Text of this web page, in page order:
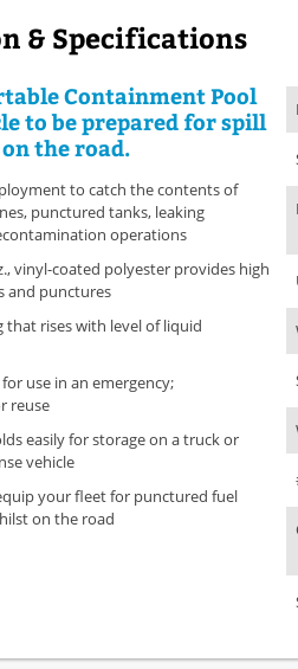
& Specifications
Containment Pool
to be prepared for spill
the road.
to catch the contents of
punctured tanks, leaking
operations
vinyl-coated polyester provides high
and punctures
that rises with level of liquid
use in an emergency;
reuse
easily for storage on a truck or
vehicle
your fleet for punctured fuel
on the road